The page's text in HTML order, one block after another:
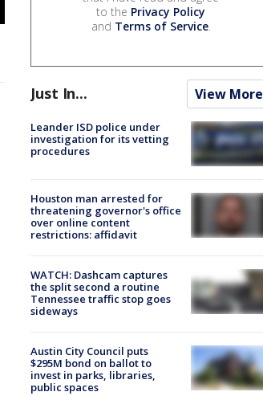
to the Privacy Policy
and Terms of Service.
Just In... View More
Leander ISD police under
investigation for its vetting
procedures
Houston man arrested for
threatening governor's office
over online content
restrictions: affidavit
WATCH: Dashcam captures
the split second a routine
Tennessee traffic stop goes
sideways
Austin City Council puts
$295M bond on ballot to
invest in parks, libraries,
public spaces